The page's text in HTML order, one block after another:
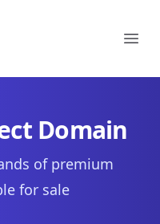
Domain
of premium
for sale